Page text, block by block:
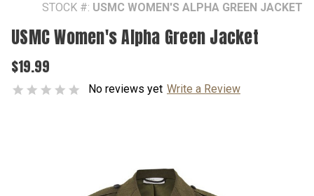
STOCK #: USMC WOMEN'S ALPHA GREEN JACKET
USMC Women's Alpha Green Jacket
$19.99
No reviews yet Write a Review